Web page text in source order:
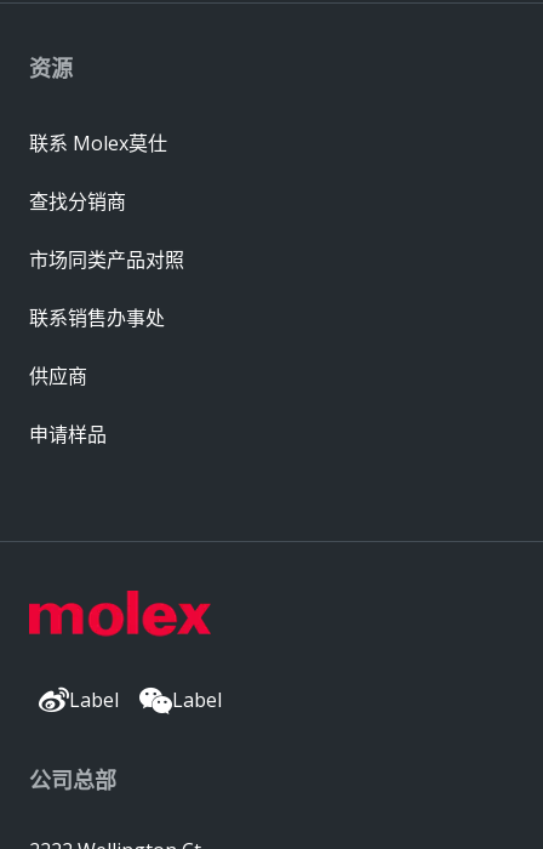
Label Label
公司总部
资源
联系 Molex莫仕
查找分销商
市场同类产品对照
联系销售办事处
供应商
申请样品